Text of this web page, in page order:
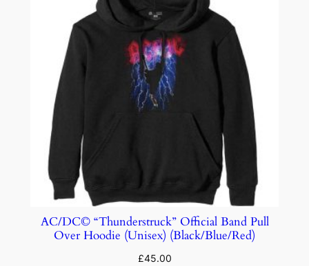
AC/DC© “Thunderstruck” Official Band Pull
Over Hoodie (Unisex) (Black/Blue/Red)
£45.00